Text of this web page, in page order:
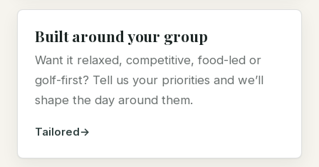
Built around your group
Want it relaxed, competitive, food-led or
golf-first? Tell us your priorities and we’ll
shape the day around them.
Tailored